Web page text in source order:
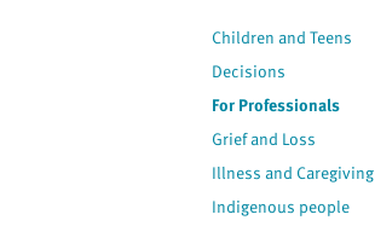
Children and Teens
Decisions
For Professionals
Grief and Loss
Illness and Caregiving
Indigenous people